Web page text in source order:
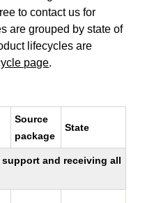
to contact us for
are grouped by state of
lifecycles are
page.
Source
package
State
and receiving all